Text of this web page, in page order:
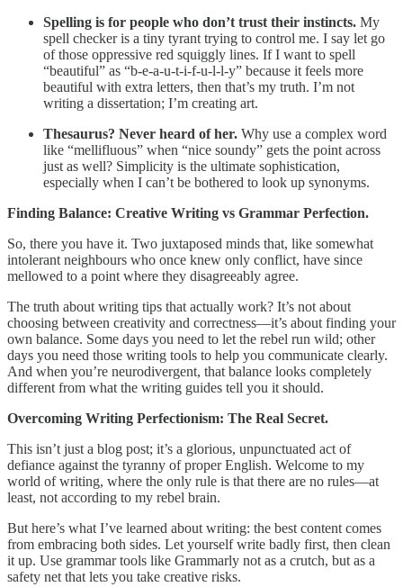
Spelling is for people who don’t trust their instincts. My
spell checker is a tiny tyrant trying to control me. I say let go
of those oppressive red squiggly lines. If I want to spell
“beautiful” as “b-e-a-u-t-i-f-u-l-l-y” because it feels more
beautiful with extra letters, then that’s my truth. I’m not
writing a dissertation; I’m creating art.
Thesaurus? Never heard of her. Why use a complex word
like “mellifluous” when “nice soundy” gets the point across
just as well? Simplicity is the ultimate sophistication,
especially when I can’t be bothered to look up synonyms.
Finding Balance: Creative Writing vs Grammar Perfection.
So, there you have it. Two juxtaposed minds that, like somewhat
intolerant neighbours who once knew only conflict, have since
mellowed to a point where they disagreeably agree.
The truth about writing tips that actually work? It’s not about
choosing between creativity and correctness—it’s about finding your
own balance. Some days you need to let the rebel run wild; other
days you need those writing tools to help you communicate clearly.
And when you’re neurodivergent, that balance looks completely
different from what the writing guides tell you it should.
Overcoming Writing Perfectionism: The Real Secret.
This isn’t just a blog post; it’s a glorious, unpunctuated act of
defiance against the tyranny of proper English. Welcome to my
world of writing, where the only rule is that there are no rules—at
least, not according to my rebel brain.
But here’s what I’ve learned about writing: the best content comes
from embracing both sides. Let yourself write badly first, then clean
it up. Use grammar tools like Grammarly not as a crutch, but as a
safety net that lets you take creative risks.